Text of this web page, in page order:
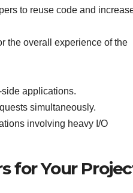
to reuse code and
the overall experience of the
applications.
simultaneously.
involving heavy I/O
for Your